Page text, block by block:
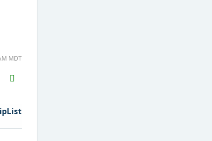
MDT
H2S
Email